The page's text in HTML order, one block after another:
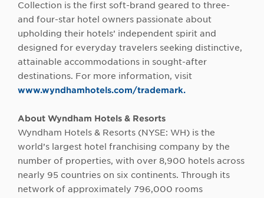
Collection is the first soft-brand geared to three-
and four-star hotel owners passionate about
upholding their hotels’ independent spirit and
designed for everyday travelers seeking distinctive,
attainable accommodations in sought-after
destinations. For more information, visit
www.wyndhamhotels.com/trademark.
About Wyndham Hotels & Resorts
Wyndham Hotels & Resorts (NYSE: WH) is the
world’s largest hotel franchising company by the
number of properties, with over 8,900 hotels across
nearly 95 countries on six continents. Through its
network of approximately 796,000 rooms